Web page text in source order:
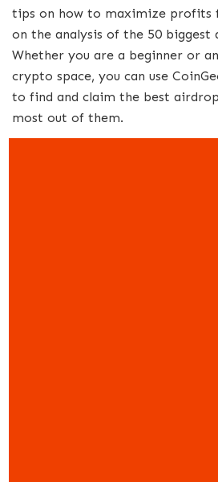
tips on how to maximize profits
on the analysis of the 50 biggest
Whether you are a beginner or
crypto space, you can use
to find and claim the best
most out of them.